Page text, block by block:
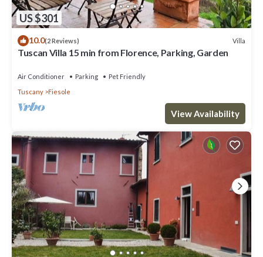
US $301
10.0(2 Reviews) Villa
Tuscan Villa 15 min from Florence, Parking, Garden
Air Conditioner Parking
Pet Friendly
Tuscany
Fiesole
View Availability